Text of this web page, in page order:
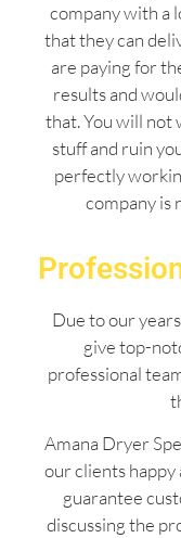
company with a
that they can
are paying for
results and
that. You will not
stuff and ruin
perfectly
company is
Due to our
give top-
professional
Amana Dryer
our clients happy
guarantee
discussing the